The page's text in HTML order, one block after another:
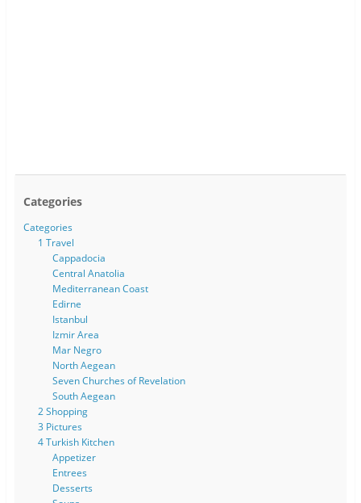
Categories
Categories
1 Travel
Cappadocia
Central Anatolia
Mediterranean Coast
Edirne
Istanbul
Izmir Area
Mar Negro
North Aegean
Seven Churches of Revelation
South Aegean
2 Shopping
3 Pictures
4 Turkish Kitchen
Appetizer
Entrees
Desserts